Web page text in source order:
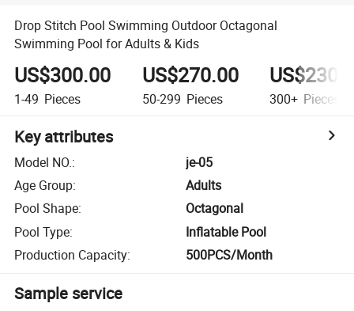
Drop Stitch Pool Swimming Outdoor Octagonal
Swimming Pool for Adults & Kids
US$300.00
1-49 Pieces
US$270.00
50-299 Pieces 300+ Pieces
Key attributes
Model NO.:
je-05
Age Group:
Adults
Pool Shape:
Octagonal
Pool Type:
Inflatable Pool
Production Capacity: 500PCS/Month
Sample service